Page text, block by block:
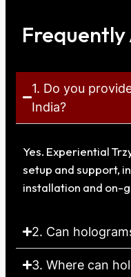
Frequently
1. Do you
India?
Yes. Experiential
setup and support,
installation and on-
2. Can
3. Where can